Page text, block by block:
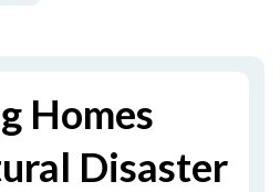
Homes
Disaster